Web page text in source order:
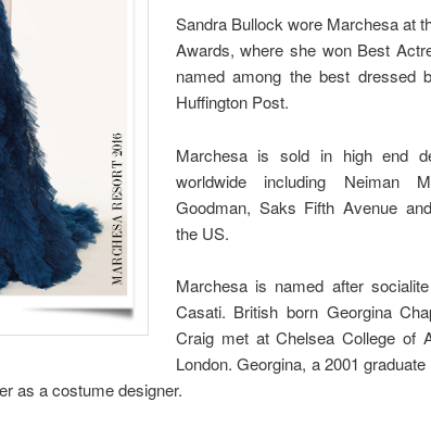
Sandra Bullock wore Marchesa at
Awards, where she won Best
named among the best dressed
Huffington Post.
Marchesa is sold in high end
worldwide including Neiman
Goodman, Saks Fifth Avenue
the US.
Marchesa is named after
Casati. British born Georgina
Craig met at Chelsea College of
London. Georgina, a 2001
as a costume designer.